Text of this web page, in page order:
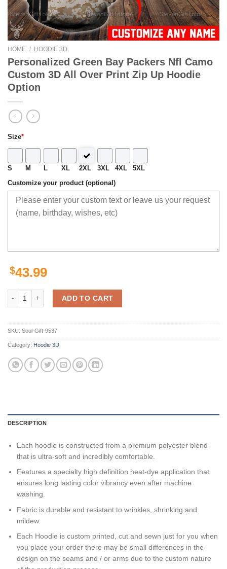
HOME / HOODIE 3D
Personalized Green Bay Packers Nfl Camo
Custom 3D All Over Print Zip Up Hoodie
Option
Size*
S M L XL 2XL 3XL 4XL 5XL
Customize your product (optional)
$43.99
Personalized Green Bay Packers Nfl Camo Custom 3D All Over
ADD TO CART
SKU: Soul-Gift-9537
Category: Hoodie 3D
DESCRIPTION
Each hoodie is constructed from a premium polyester blend
that is ultra-soft and incredibly comfortable.
Features a specialty high definition heat-dye application that
ensures long lasting color vibrancy even after machine
washing.
Fabric is durable and resistant to wrinkles, shrinking and
mildew.
Each Hoodie is custom printed, cut and sewn just for you when
you place your order there may be small differences in the
design on the seams and / or arms due to the custom nature